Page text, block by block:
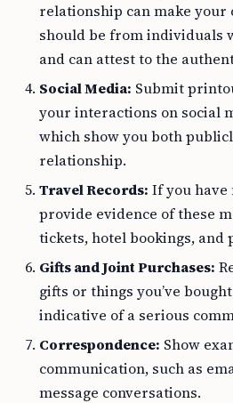
relationship can make your
should be from individuals
and can attest to the
Social Media: Submit
your interactions on social
which show you both
relationship.
Travel Records: If you have
provide evidence of these
tickets, hotel bookings, and
Gifts and Joint Purchases:
gifts or things you’ve
indicative of a serious
Correspondence: Show
communication, such as
message conversations.